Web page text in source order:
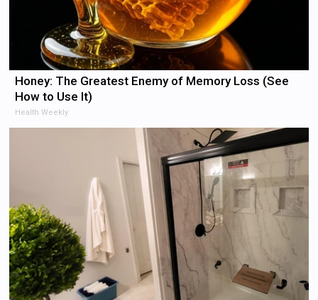
Honey: The Greatest Enemy of Memory Loss (See
How to Use It)
Health Weekly